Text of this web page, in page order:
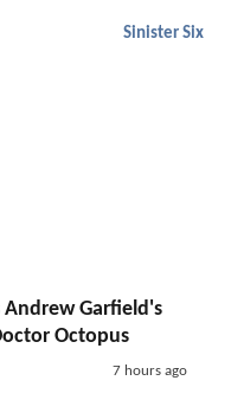
Sinister Six
Garfield's
Octopus
7 hours ago